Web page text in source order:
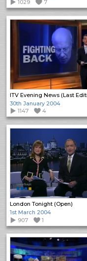
1029
7
30th January 2004
1147
4
London Tonight (Open)
1st March 2004
907
1